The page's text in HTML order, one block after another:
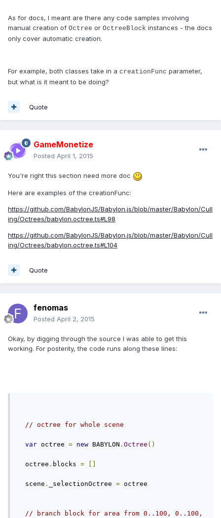
As for docs, I meant are there any code samples involving
manual creation of Octree or OctreeBlock instances - the docs
only cover automatic creation.
For example, both classes take in a creationFunc parameter,
but what is it meant to be doing?
Quote
GameMonetize
Posted April 1, 2015
You're right this section need more doc
Here are examples of the creationFunc:
https://github.com/BabylonJS/Babylon.js/blob/master/Babylon/Cull
ing/Octrees/babylon.octree.ts#L98
https://github.com/BabylonJS/Babylon.js/blob/master/Babylon/Cull
ing/Octrees/babylon.octree.ts#L104
Quote
fenomas
Posted April 2, 2015
Okay, by digging through the source I was able to get this
working. For posterity, the code runs along these lines:
// octree for whole scene
var octree = new BABYLON . Octree ()
  octree
. blocks =
  scene
. _selectionOctree = octree
// branch block for area from 0..100, 0..100,